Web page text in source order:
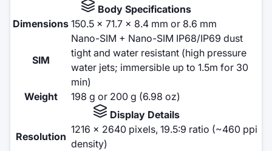
Body Specifications
Dimensions 150.5 x 71.7 x 8.4 mm or 8.6 mm
SIM
Nano-SIM + Nano-SIM IP68/IP69 dust
tight and water resistant (high pressure
water jets; immersible up to 1.5m for 30
min)
Weight
198 g or 200 g (6.98 oz)
Display Details
Resolution
1216 x 2640 pixels, 19.5:9 ratio (~460 ppi
density)